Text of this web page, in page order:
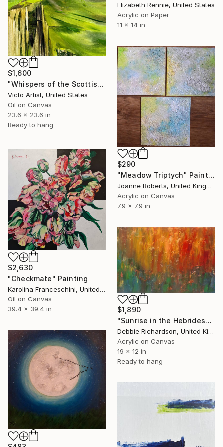
Elizabeth Rennie, United States
Acrylic on Paper
11 x 14 in
$1,600
"Whispers of the Scottish Highlands" Painting
Victo Artist, United States
Oil on Canvas
23.6 x 23.6 in
Ready to hang
$290
"Meadow Triptych" Painting
Joanne Roberts, United Kingdom
Acrylic on Canvas
7.9 x 7.9 in
$2,630
"Checkmate" Painting
Karolina Franceschini, United Kingdom
Oil on Canvas
39.4 x 39.4 in
$1,890
"Sunrise in the Hebrides" Painting
Debbie Richardson, United Kingdom
Acrylic on Canvas
19 x 12 in
Ready to hang